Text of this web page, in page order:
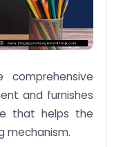
and furnishes
that helps the
mechanism.